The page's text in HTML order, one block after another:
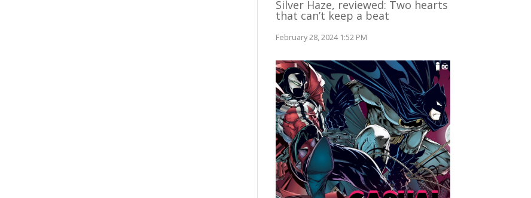
Silver Haze, reviewed: Two hearts
that can’t keep a beat
February 28, 2024 1:52 PM